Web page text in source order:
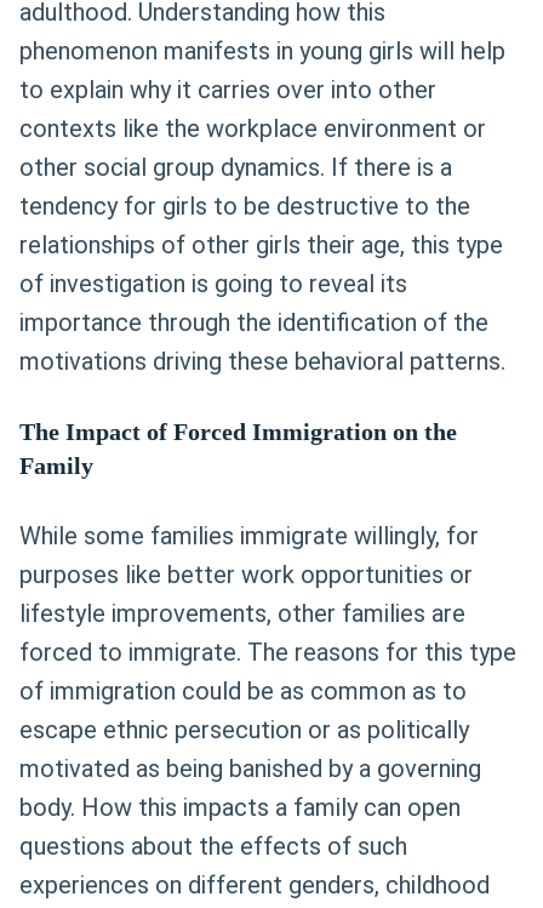
adulthood. Understanding how this
phenomenon manifests in young girls will help
to explain why it carries over into other
contexts like the workplace environment or
other social group dynamics. If there is a
tendency for girls to be destructive to the
relationships of other girls their age, this type
of investigation is going to reveal its
importance through the identification of the
motivations driving these behavioral patterns.
The Impact of Forced Immigration on the
Family
While some families immigrate willingly, for
purposes like better work opportunities or
lifestyle improvements, other families are
forced to immigrate. The reasons for this type
of immigration could be as common as to
escape ethnic persecution or as politically
motivated as being banished by a governing
body. How this impacts a family can open
questions about the effects of such
experiences on different genders, childhood